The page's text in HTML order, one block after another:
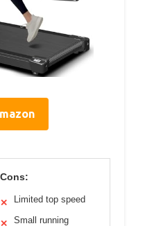
Cons:
✕ Limited top speed
✕
Small running